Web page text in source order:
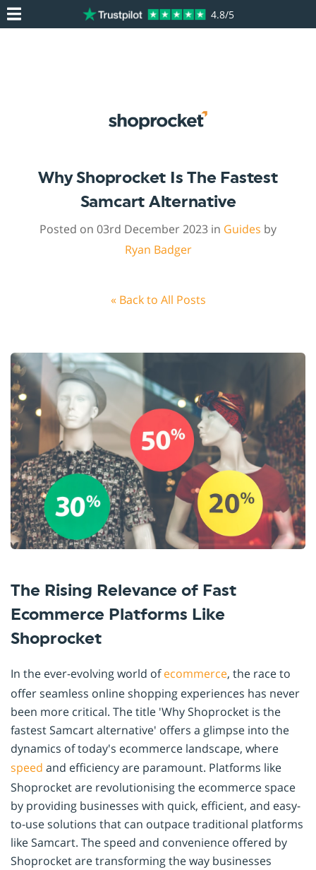
4.8/5
Why Shoprocket Is The Fastest
Samcart Alternative
Posted on 03rd December 2023 in Guides by
Ryan Badger
« Back to All Posts
The Rising Relevance of Fast
Ecommerce Platforms Like
Shoprocket
In the ever-evolving world ofecommerce, the race to
offer seamless online shopping experiences has never
been more critical. The title 'Why Shoprocket is the
fastest Samcart alternative' offers a glimpse into the
dynamics of today's ecommerce landscape, where
speed and efficiency are paramount. Platforms like
Shoprocket are revolutionising the ecommerce space
by providing businesses with quick, efficient, and easy-
to-use solutions that can outpace traditional platforms
like Samcart. The speed and convenience offered by
Shoprocket are transforming the way businesses